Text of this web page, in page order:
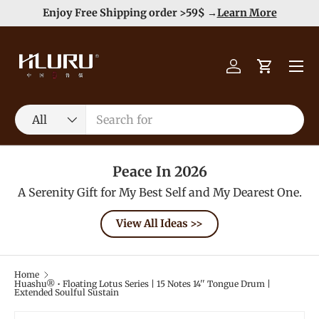
Skip to content
Duty Free（except for remote area）-->Learn More
Search
Product type
All
Log inCart
Menu
Peace In 2026
A Serenity Gift for My Best Self and My Dearest One.
View All Ideas >>
Home
Huashu® • Floating Lotus Series | 15 Notes 14'' Tongue Drum |
Extended Soulful Sustain